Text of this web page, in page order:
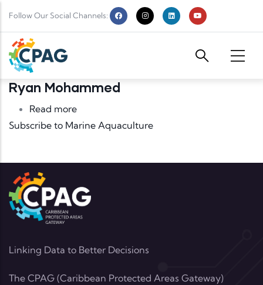
Follow Our Social Channels:
Ryan Mohammed
Read moreabout Ryan Mohammed
Subscribe to Marine Aquaculture
Linking Data to Better Decisions
The CPAG (Caribbean Protected Areas Gateway)